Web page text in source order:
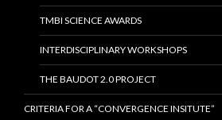
TMBI SCIENCE AWARDS
INTERDISCIPLINARY WORKSHOPS
THE BAUDOT 2.0 PROJECT
CRITERIA FOR A “CONVERGENCE INSITUTE”